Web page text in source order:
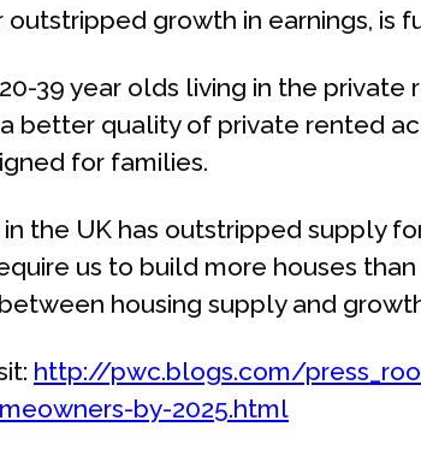
outstripped growth in earnings,
39 year olds living in the
better quality of private rented
for families.
in the UK has outstripped supply
us to build more houses
housing supply and
http://pwc.blogs.com/
by-2025.html